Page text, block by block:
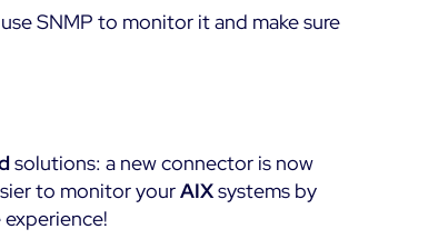
SNMP to monitor it and make sure
solutions: a new connector is now
to monitor yourAIXsystems by